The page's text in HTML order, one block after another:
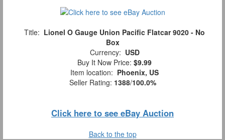
Title: Lionel O Gauge Union Pacific Flatcar 9020 - No
Box
Currency: USD
Buy It Now Price: $9.99
Item location: Phoenix, US
Seller Rating: 1388/100.0%
Click here to see eBay Auction
Back to the top